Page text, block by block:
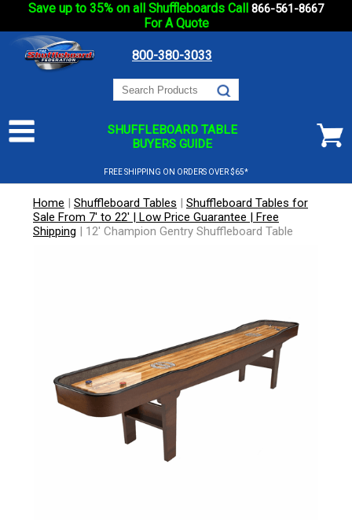
Save up to 35% on all Shuffleboards Call 866-561-8667
For A Quote
800-380-3033
SHUFFLEBOARD TABLE
BUYERS GUIDE
FREE SHIPPING ON ORDERS OVER $65*
Home | Shuffleboard Tables | Shuffleboard Tables for
Sale From 7' to 22' | Low Price Guarantee | Free
Shipping | 12' Champion Gentry Shuffleboard Table